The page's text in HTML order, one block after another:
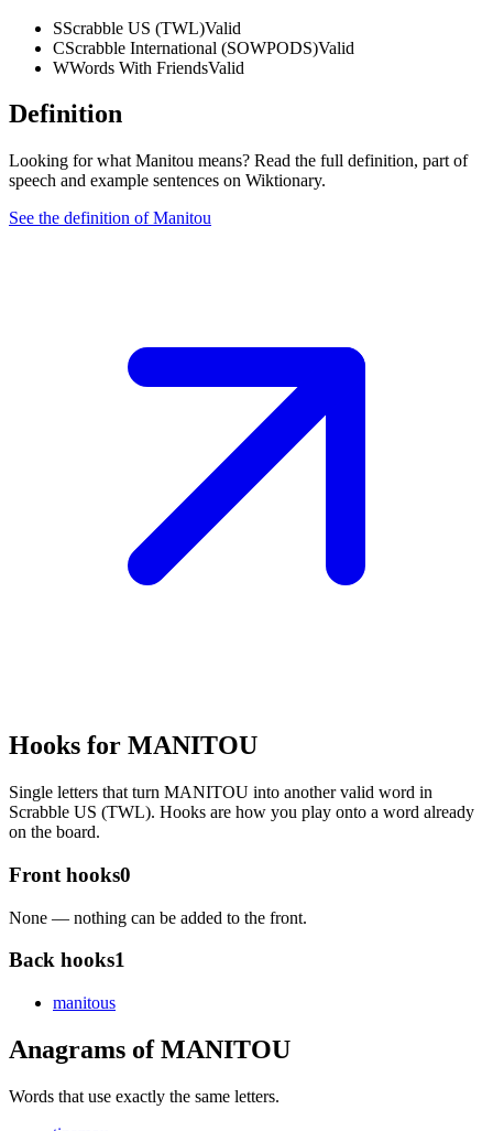
SScrabble US (TWL)Valid
CScrabble International (SOWPODS)Valid
WWords With FriendsValid
Definition
Looking for what Manitou means? Read the full definition, part of
speech and example sentences on Wiktionary.
See the definition of Manitou
Hooks for MANITOU
Single letters that turn MANITOU into another valid word in
Scrabble US (TWL). Hooks are how you play onto a word already
on the board.
Front hooks0
None — nothing can be added to the front.
Back hooks1
manitous
Anagrams of MANITOU
Words that use exactly the same letters.